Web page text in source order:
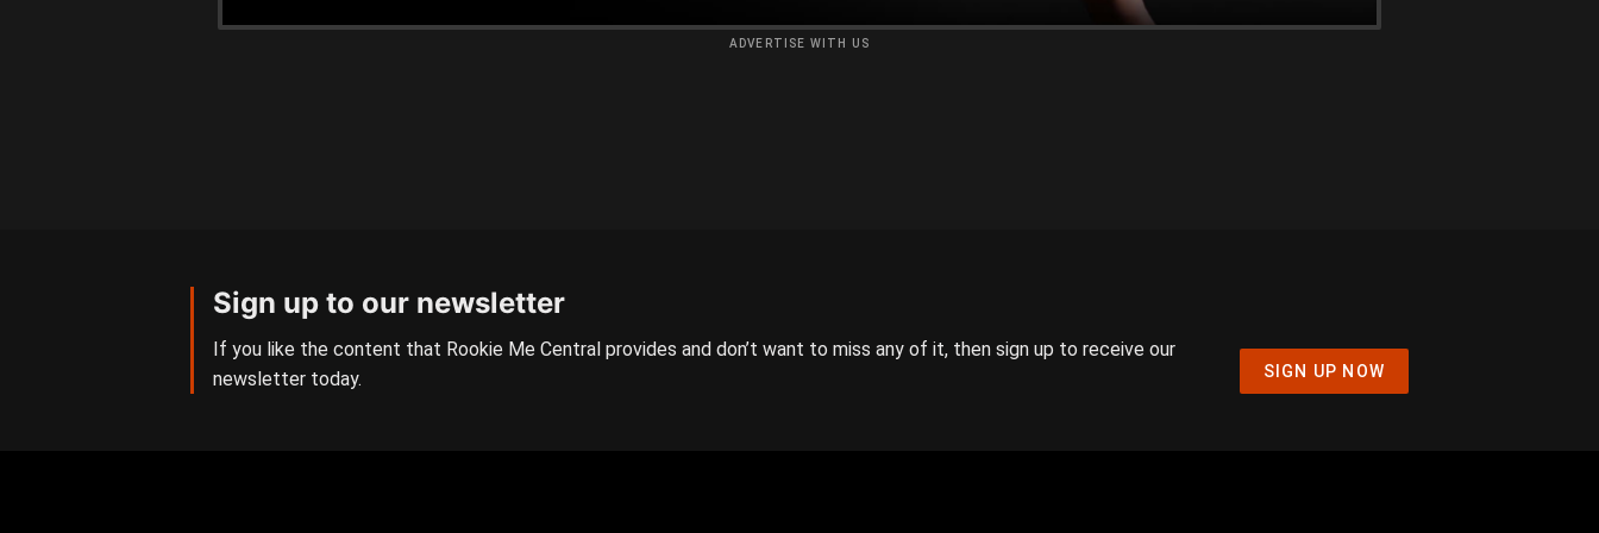
ADVERTISE WITH US
Sign up to our newsletter
If you like the content that Rookie Me Central provides and don’t want to miss any of it, then sign up to receive our
newsletter today.
SIGN UP NOW